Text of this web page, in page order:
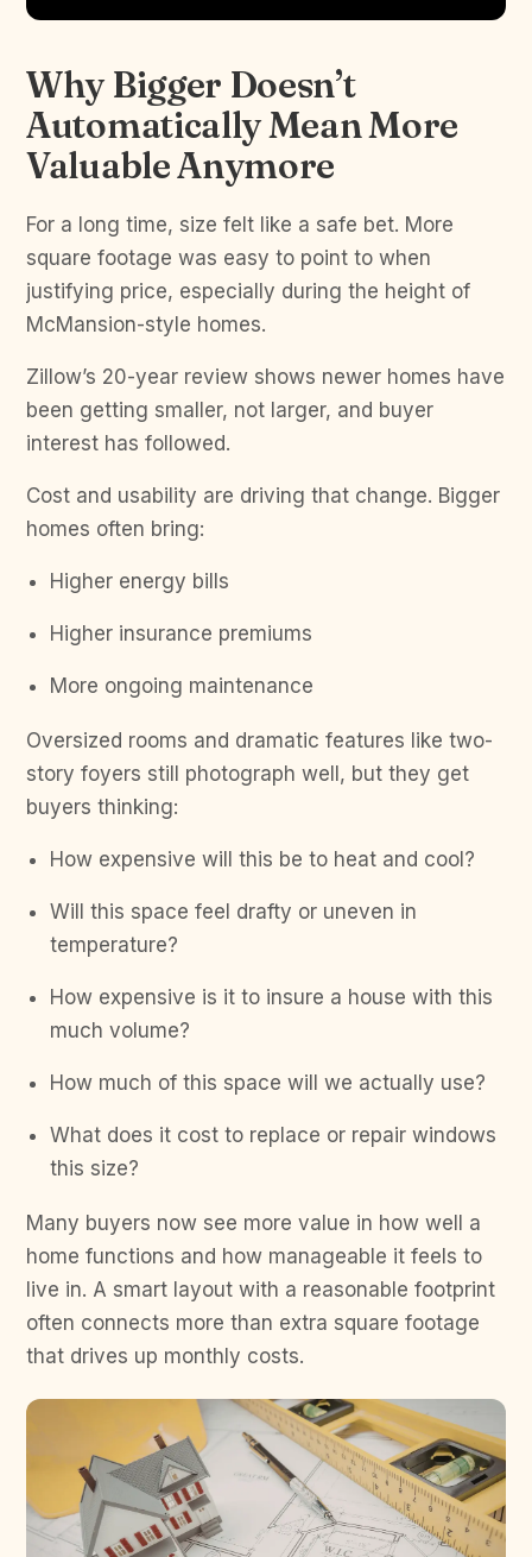
Why Bigger Doesn’t
Automatically Mean More
Valuable Anymore
For a long time, size felt like a safe bet. More
square footage was easy to point to when
justifying price, especially during the height of
McMansion-style homes.
Zillow’s 20-year review shows newer homes have
been getting smaller, not larger, and buyer
interest has followed.
Cost and usability are driving that change. Bigger
homes often bring:
Higher energy bills
Higher insurance premiums
More ongoing maintenance
Oversized rooms and dramatic features like two-
story foyers still photograph well, but they get
buyers thinking:
How expensive will this be to heat and cool?
Will this space feel drafty or uneven in
temperature?
How expensive is it to insure a house with this
much volume?
How much of this space will we actually use?
What does it cost to replace or repair windows
this size?
Many buyers now see more value in how well a
home functions and how manageable it feels to
live in. A smart layout with a reasonable footprint
often connects more than extra square footage
that drives up monthly costs.